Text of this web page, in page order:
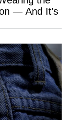
— And It’s